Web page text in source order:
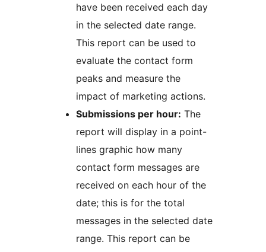
have been received each day
in the selected date range.
This report can be used to
evaluate the contact form
peaks and measure the
impact of marketing actions.
Submissions per hour: The
report will display in a point-
lines graphic how many
contact form messages are
received on each hour of the
date; this is for the total
messages in the selected date
range. This report can be